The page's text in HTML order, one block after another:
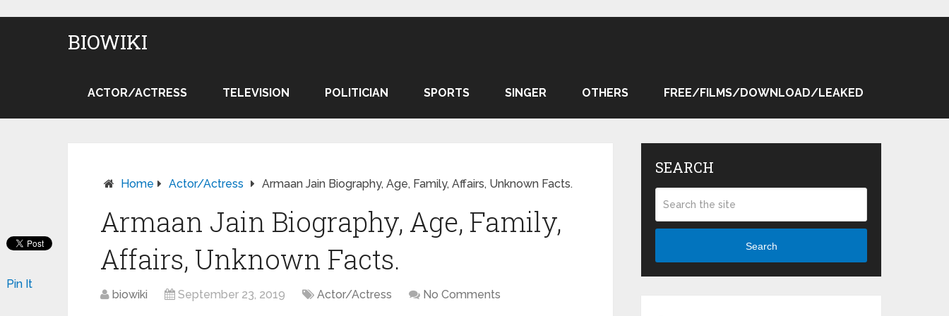
BIOWIKI
ACTOR/ACTRESS TELEVISION POLITICIAN SPORTS SINGER OTHERS FREE/FILMS/DOWNLOAD/LEAKED
Home Actor/Actress Armaan Jain Biography, Age, Family, Affairs, Unknown Facts.
Armaan Jain Biography, Age, Family,
Affairs, Unknown Facts.
biowiki September 23, 2019 Actor/Actress No Comments
Pin It
SEARCH
Search